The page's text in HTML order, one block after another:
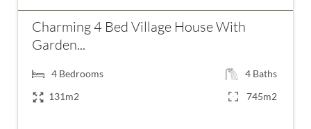
Charming 4 Bed Village House With
Garden...
4 Bedrooms 4 Baths
131m2
745m2